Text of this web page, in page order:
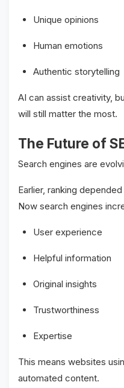
Unique opinions
Human emotions
Authentic storytelling
AI can assist creativity,
will still matter the most.
The Future of
Search engines are
Earlier, ranking
Now search engines
User experience
Helpful information
Original insights
Trustworthiness
Expertise
This means websites
automated content.